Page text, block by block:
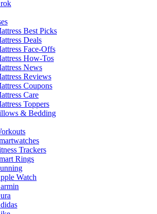
Best Picks
Deals
Face-Offs
How-Tos
News
Reviews
Coupons
Care
Toppers
& Bedding
Trackers
Rings
Watch